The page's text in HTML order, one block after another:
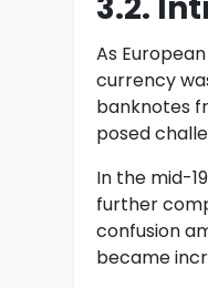
As
currency
banknotes
posed
In the mid-
further
confusion
became